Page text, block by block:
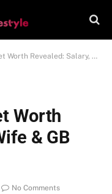
Salary, Wife & GB News Exit
Worth
& GB
No Comments